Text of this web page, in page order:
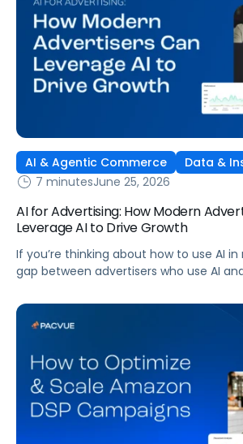
AI & Agentic Commerce
Data &
7 minutesJune 25, 2026
AI for Advertising: How Modern
Leverage AI to Drive Growth
If you’re thinking about how to use AI
gap between advertisers who use AI
better decisions, moving faster, and
ad budgets. This guide explains what